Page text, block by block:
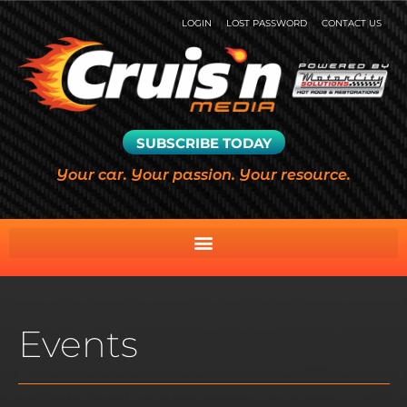
LOGIN LOST PASSWORD CONTACT US
SUBSCRIBE TODAY
Your car. Your passion. Your resource.
Events